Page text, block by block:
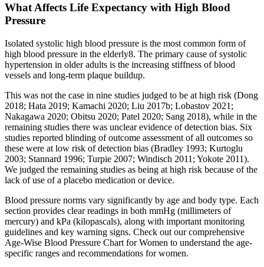
What Affects Life Expectancy with High Blood
Pressure
Isolated systolic high blood pressure is the most common form of
high blood pressure in the elderly8. The primary cause of systolic
hypertension in older adults is the increasing stiffness of blood
vessels and long-term plaque buildup.
This was not the case in nine studies judged to be at high risk (Dong
2018; Hata 2019; Kamachi 2020; Liu 2017b; Lobastov 2021;
Nakagawa 2020; Obitsu 2020; Patel 2020; Sang 2018), while in the
remaining studies there was unclear evidence of detection bias. Six
studies reported blinding of outcome assessment of all outcomes so
these were at low risk of detection bias (Bradley 1993; Kurtoglu
2003; Stannard 1996; Turpie 2007; Windisch 2011; Yokote 2011).
We judged the remaining studies as being at high risk because of the
lack of use of a placebo medication or device.
Blood pressure norms vary significantly by age and body type. Each
section provides clear readings in both mmHg (millimeters of
mercury) and kPa (kilopascals), along with important monitoring
guidelines and key warning signs. Check out our comprehensive
Age-Wise Blood Pressure Chart for Women to understand the age-
specific ranges and recommendations for women.